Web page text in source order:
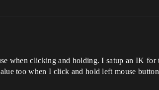
when clicking and holding. I satup an IK for
too when I click and hold left mouse